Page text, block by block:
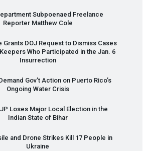
Subpoenaed Freelance
Reporter Matthew Cole
Grants DOJ Request to Dismiss Cases
Who Participated in the Jan. 6
Insurrection
Gov’t Action on Puerto Rico’s
Ongoing Water Crisis
Loses Major Local Election in the
Indian State of Bihar
and Drone Strikes Kill 17 People in
Ukraine